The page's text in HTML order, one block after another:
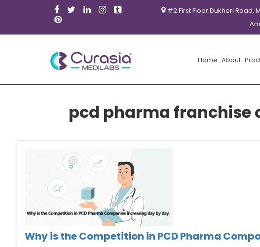
#2 First Floor Dukheri Road,
Home About
pcd pharma franchise
Why is the Competition in PCD Pharma